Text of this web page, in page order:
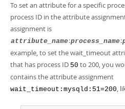
To set an attribute for a specific
process ID in the attribute
assignment is
attribute_name:process_name:
example, to set the wait_timeout
that has process ID 50 to 200, you
contains the attribute assignment
wait_timeout:mysqld:51=200,